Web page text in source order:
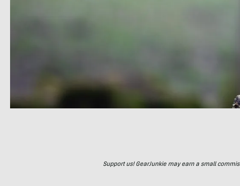
Support us! GearJunkie may earn a small